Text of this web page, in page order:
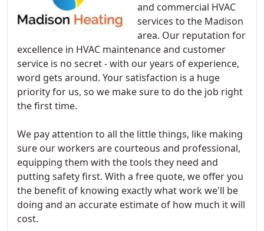
and commercial HVAC
services to the Madison
area. Our reputation for
excellence in HVAC maintenance and customer
service is no secret - with our years of experience,
word gets around. Your satisfaction is a huge
priority for us, so we make sure to do the job right
the first time.
We pay attention to all the little things, like making
sure our workers are courteous and professional,
equipping them with the tools they need and
putting safety first. With a free quote, we offer you
the benefit of knowing exactly what work we'll be
doing and an accurate estimate of how much it will
cost.